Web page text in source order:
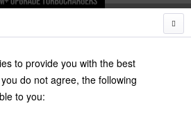
to provide you with the best
do not agree, the following
to you: